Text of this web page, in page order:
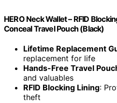
HERO Neck Wallet – RFID
Conceal Travel Pouch (Black)
Lifetime Replacement
replacement for life
Hands-Free Travel
and valuables
RFID Blocking Lining:
theft